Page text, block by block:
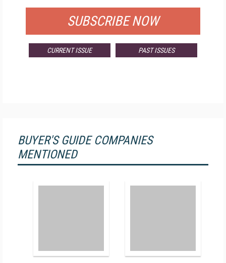
SUBSCRIBE NOW
CURRENT ISSUE PAST ISSUES
BUYER'S GUIDE COMPANIES
MENTIONED